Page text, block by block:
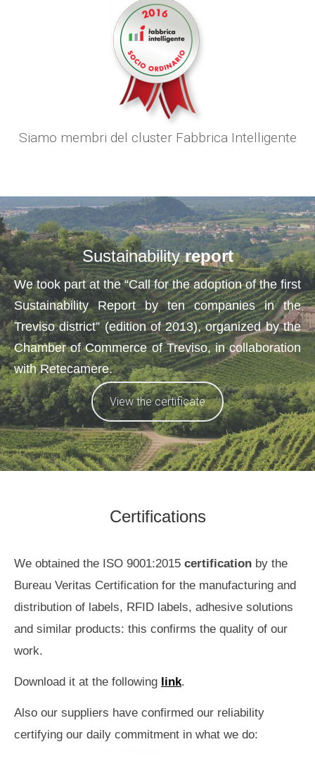
Siamo membri del cluster Fabbrica Intelligente
Sustainabilityreport
We took part at the “Call for the adoption of the first
Sustainability Report by ten companies in the
Treviso district” (edition of 2013), organized by the
Chamber of Commerce of Treviso, in collaboration
with Retecamere.
View the certificate
Certifications
We obtained the ISO 9001:2015 certification by the
Bureau Veritas Certification for the manufacturing and
distribution of labels, RFID labels, adhesive solutions
and similar products: this confirms the quality of our
work.
Download it at the following link.
Also our suppliers have confirmed our reliability
certifying our daily commitment in what we do: